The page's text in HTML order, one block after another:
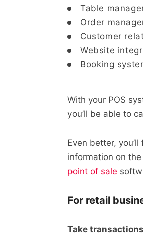
Table
Order
Customer
Website
Booking
With your POS
you’ll be able to
Even better,
information on the
point of sale
For retail
Take